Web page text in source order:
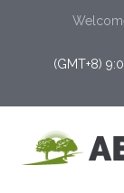
(GMT+8)